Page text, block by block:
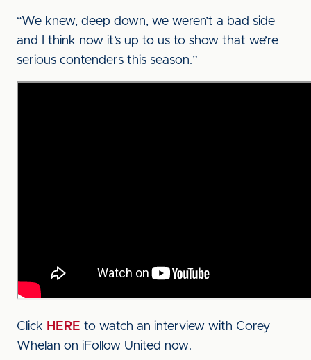
“We knew, deep down, we weren’t a bad side
and I think now it’s up to us to show that we’re
serious contenders this season.”
Click HERE to watch an interview with Corey
Whelan on iFollow United now.